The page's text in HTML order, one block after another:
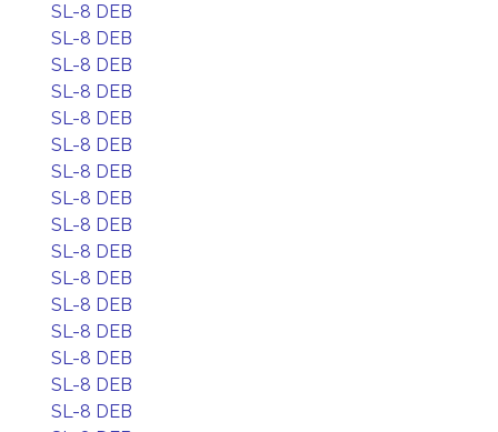
SL-8 DEB
SL-8 DEB
SL-8 DEB
SL-8 DEB
SL-8 DEB
SL-8 DEB
SL-8 DEB
SL-8 DEB
SL-8 DEB
SL-8 DEB
SL-8 DEB
SL-8 DEB
SL-8 DEB
SL-8 DEB
SL-8 DEB
SL-8 DEB